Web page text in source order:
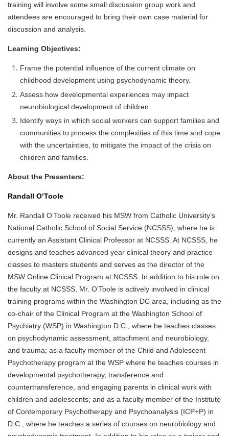
training will involve some small discussion group work and
attendees are encouraged to bring their own case material for
discussion and analysis.
Learning Objectives:
Frame the potential influence of the current climate on
childhood development using psychodynamic theory.
Assess how developmental experiences may impact
neurobiological development of children.
Identify ways in which social workers can support families and
communities to process the complexities of this time and cope
with the uncertainties, to mitigate the impact of the crisis on
children and families.
About the Presenters:
Randall O’Toole
Mr. Randall O’Toole received his MSW from Catholic University’s
National Catholic School of Social Service (NCSSS), where he is
currently an Assistant Clinical Professor at NCSSS. At NCSSS, he
designs and teaches advanced year clinical theory and practice
classes to masters students and serves as the director of the
MSW Online Clinical Program at NCSSS. In addition to his role on
the faculty at NCSSS, Mr. O’Toole is actively involved in clinical
training programs within the Washington DC area, including as the
co-chair of the Clinical Program at the Washington School of
Psychiatry (WSP) in Washington D.C., where he teaches classes
on psychodynamic assessment, attachment and neurobiology,
and trauma; as a faculty member of the Child and Adolescent
Psychotherapy program at the WSP where he teaches courses in
developmental psychotherapy, transference and
countertransference, and engaging parents in clinical work with
children and adolescents; and as a faculty member of the Institute
of Contemporary Psychotherapy and Psychoanalysis (ICP+P) in
D.C., where he teaches a series of courses on neurobiology and